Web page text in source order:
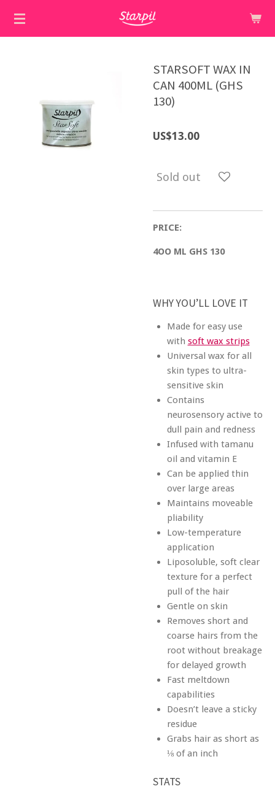
Skip
STARSOFT WAX IN
CAN 400ML (GHS
130)
US$13.00
Sold out
PRICE:
4OO ML GHS 130
WHY YOU’LL LOVE IT
Made for easy use
with soft wax strips
Universal wax for all
skin types to ultra-
sensitive skin
Contains
neurosensory active to
dull pain and redness
Infused with tamanu
oil and vitamin E
Can be applied thin
over large areas
Maintains moveable
pliability
Low-temperature
application
Liposoluble, soft clear
texture for a perfect
pull of the hair
Gentle on skin
Removes short and
coarse hairs from the
root without breakage
for delayed growth
Fast meltdown
capabilities
Doesn’t leave a sticky
residue
Grabs hair as short as
⅛ of an inch
STATS